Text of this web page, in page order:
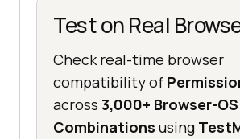
Test on Real
Check real-time browser
compatibility of
across 3,000+ Browser-OS
Combinations using